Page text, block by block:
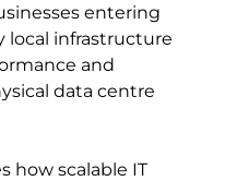
entering
local infrastructure
and
data centre
how scalable IT